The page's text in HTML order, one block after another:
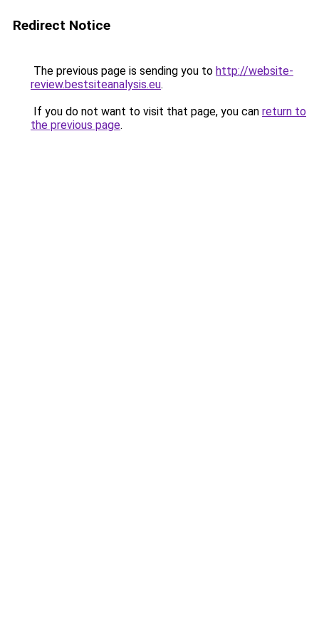
Redirect Notice
The previous page is sending you to http://website-
review.bestsiteanalysis.eu.
If you do not want to visit that page, you can return to
the previous page.